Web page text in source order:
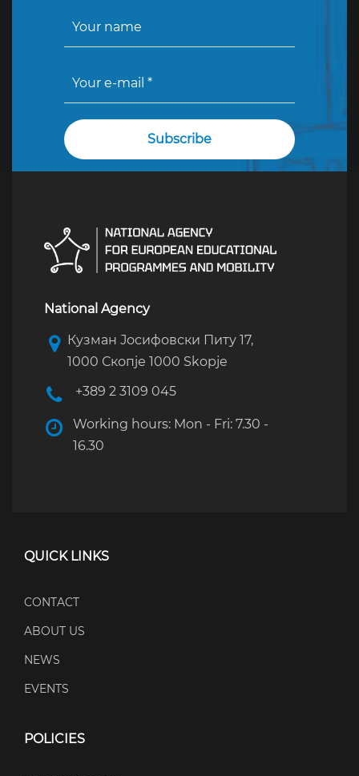
National Agency
Кузман Јосифовски Питу 17,
1000 Скопје 1000 Skopje
+389 2 3109 045
Working hours: Mon - Fri: 7.30 -
16.30
QUICK LINKS
CONTACT
ABOUT US
NEWS
EVENTS
POLICIES